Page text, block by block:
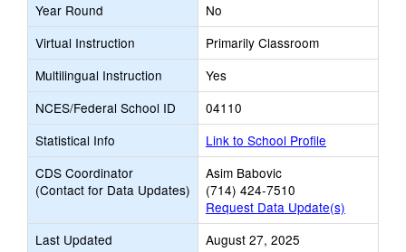
Year Round
No
Virtual Instruction
Primarily Classroom
Multilingual Instruction
Yes
NCES/Federal School ID
04110
Statistical Info
Link to School Profile
CDS Coordinator
(Contact for Data Updates)
Asim Babovic
(714) 424-7510
Request Data Update(s)
Last Updated
August 27, 2025